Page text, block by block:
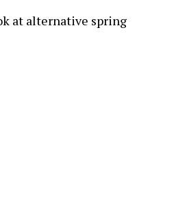
at alternative spring